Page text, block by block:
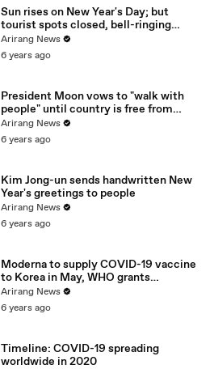
Sun rises on New Year's Day; but
tourist spots closed, bell-ringing
ceremony canceled
Arirang News
6 years ago
President Moon vows to "walk with
people" until country is free from
COVID-19
Arirang News
6 years ago
Kim Jong-un sends handwritten New
Year's greetings to people
Arirang News
6 years ago
Moderna to supply COVID-19 vaccine
to Korea in May, WHO grants
emergency use approval for Pfizer-
BioNTech vaccine
Arirang News
6 years ago
Timeline: COVID-19 spreading
worldwide in 2020